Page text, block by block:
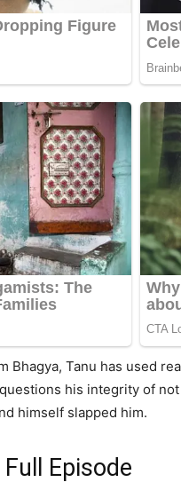
Bhagya, Tanu has used
his integrity of
himself slapped him.
Episode